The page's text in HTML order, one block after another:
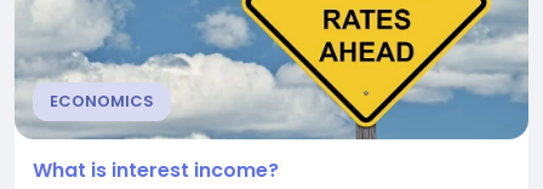
ECONOMICS
What is interest income?